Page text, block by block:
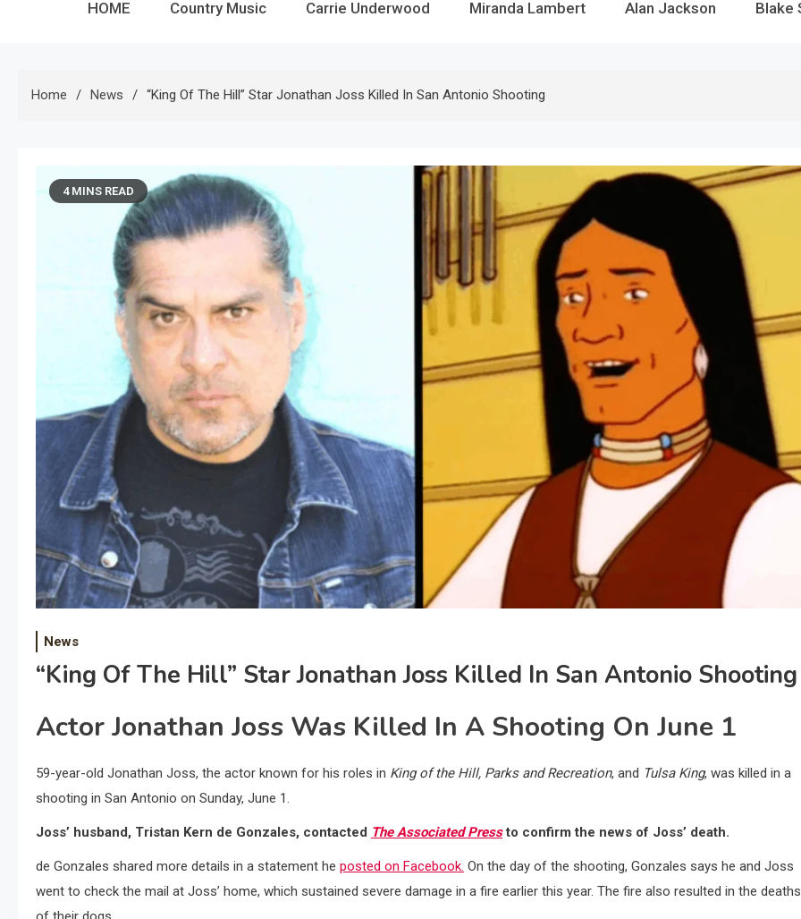
HOME Country Music Carrie Underwood Miranda Lambert Alan Jackson Blake
Home News “King Of The Hill” Star Jonathan Joss Killed In San Antonio Shooting
4 MINS READ
News
“King Of The Hill” Star Jonathan Joss Killed In San Antonio Shooting
Actor Jonathan Joss Was Killed In A Shooting On June 1
59-year-old Jonathan Joss, the actor known for his roles in King of the Hill, Parks and Recreation, and Tulsa King, was killed in a
shooting in San Antonio on Sunday, June 1.
Joss’ husband, Tristan Kern de Gonzales, contacted The Associated Pressto confirm the news of Joss’ death.
de Gonzales shared more details in a statement he posted on Facebook. On the day of the shooting, Gonzales says he and Joss
went to check the mail at Joss’ home, which sustained severe damage in a fire earlier this year. The fire also resulted in the deaths